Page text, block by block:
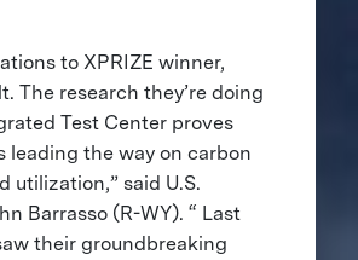
to XPRIZE winner,
The research they’re doing
Test Center proves
leading the way on carbon
utilization,” said U.S.
Barrasso (R-WY). “ Last
their groundbreaking